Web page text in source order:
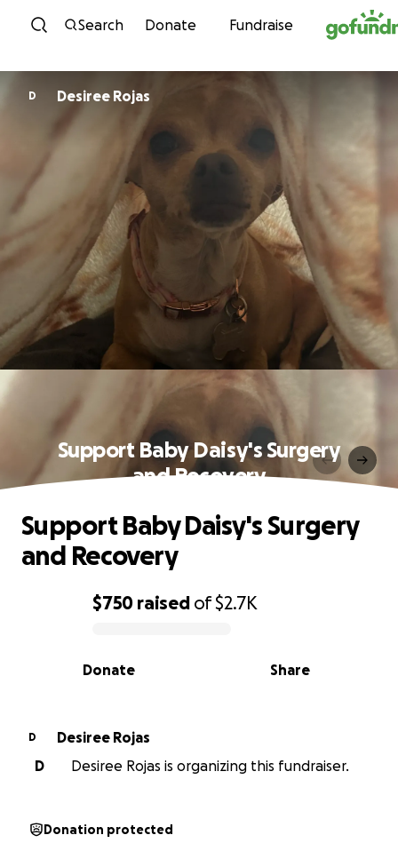
Skip to content
Search Donate Fundraise
D Desiree Rojas
Support Baby Daisy's Surgery
and Recovery
0% complete
$750 raised of$2.7K
Share
Donate
Support Baby Daisy's Surgery
and Recovery
D
Desiree Rojas
D
Desiree Rojas is organizing this fundraiser.
Donation protected